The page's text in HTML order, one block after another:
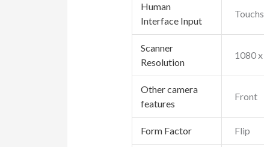
Human
Interface Input
Scanner
Resolution
1080
Other camera
features
Front
Form Factor Flip